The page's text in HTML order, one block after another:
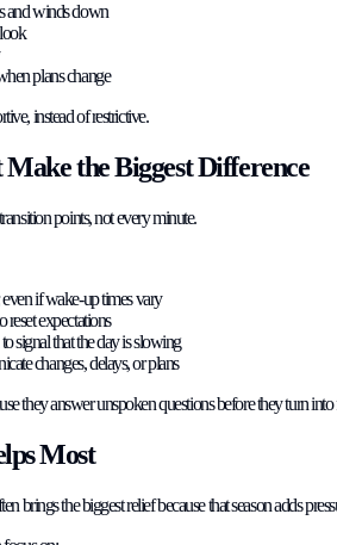
and winds down
plans change
instead of restrictive.
the Biggest Difference
points, not every minute.
if wake-up times vary
expectations
signal that the day is slowing
changes, delays, or plans
they answer unspoken questions before they turn into
Most
brings the biggest relief because that season adds